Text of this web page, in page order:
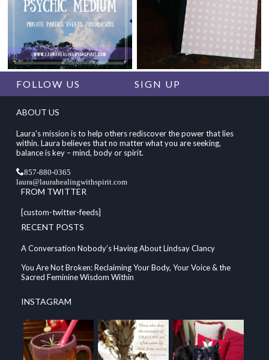
FOLLOW US SIGN UP
ABOUT US
Laura's mission is to help others rediscover the power that lies
within. Laura believes that no matter what you are seeking,
balance is key – mind, body or spirit.
857-880-0365
laura@laurahealingwithspirit.com
FROM TWITTER
[custom-twitter-feeds]
RECENT POSTS
A Conversation Nobody’s Having About Lindsay Clancy
You Are Not Broken: Reclaiming Your Body, Your Voice & the
Sacred Feminine Wisdom Within
INSTAGRAM